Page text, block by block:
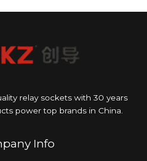
relay sockets with 30 years
power top brands in China.
Info